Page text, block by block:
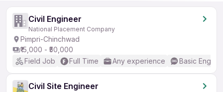
Civil Engineer
National Placement Company
Pimpri-Chinchwad
₹15,000 - ₹50,000
Field Job
Full Time Any experience Basic English
Civil Site Engineer